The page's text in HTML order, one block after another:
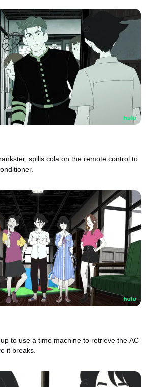
spills cola on the remote control to
to use a time machine to retrieve the AC
it breaks.